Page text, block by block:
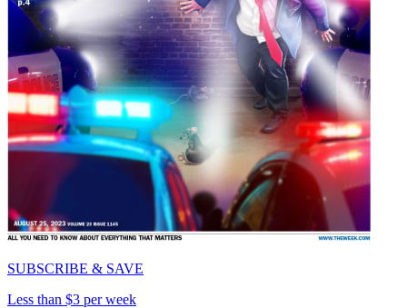
SUBSCRIBE & SAVE
Less than $3 per week